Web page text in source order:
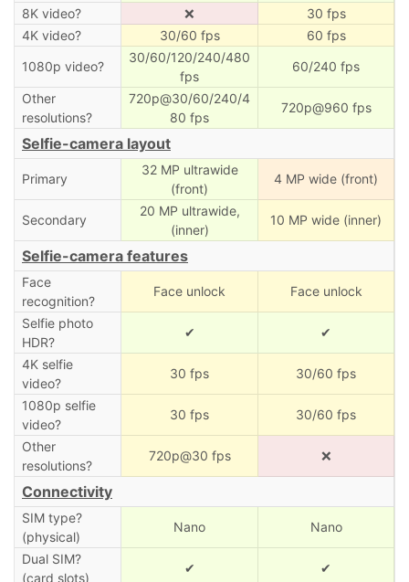
8K video?
❌
30 fps
4K video?
30/60 fps
60 fps
1080p video?
30/60/120/240/480
fps
60/240 fps
Other
resolutions?
720p@30/60/240/4
80 fps
720p@960 fps
Selfie-camera layout
Primary
32 MP ultrawide
(front)
4 MP wide (front)
Secondary
20 MP ultrawide,
(inner)
10 MP wide (inner)
Selfie-camera features
Face
recognition?
Face unlock Face unlock
Selfie photo
HDR?
✔ ✔
4K selfie
video?
30 fps 30/60 fps
1080p selfie
video?
30 fps 30/60 fps
Other
resolutions?
720p@30 fps ❌
Connectivity
SIM type?
(physical)
Nano Nano
Dual SIM?
(card slots)
✔ ✔